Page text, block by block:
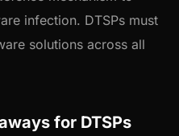
infection. DTSPs must
solutions across all
for DTSPs